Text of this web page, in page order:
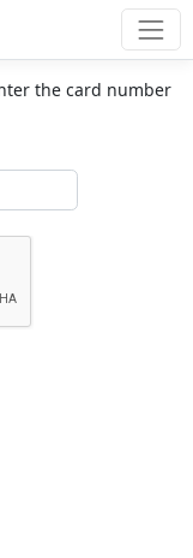
the card number